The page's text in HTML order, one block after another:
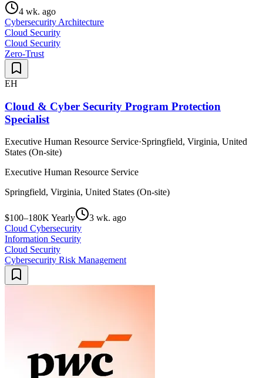
4 wk. ago
Cybersecurity Architecture
Cloud Security
Cloud Security
Zero-Trust
EH
Cloud & Cyber Security Program Protection
Specialist
Executive Human Resource Service·Springfield, Virginia, United
States (On-site)
Executive Human Resource Service
Springfield, Virginia, United States (On-site)
$100–180K Yearly
3 wk. ago
Cloud Cybersecurity
Information Security
Cloud Security
Cybersecurity Risk Management